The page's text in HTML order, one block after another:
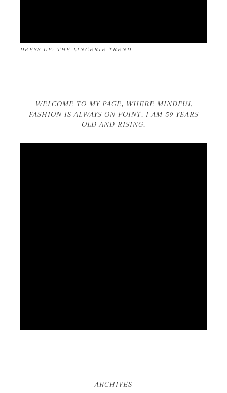
DRESS UP: THE LINGERIE TREND
WELCOME TO MY PAGE, WHERE MINDFUL
FASHION IS ALWAYS ON POINT. I AM 59 YEARS
OLD AND RISING.
ARCHIVES